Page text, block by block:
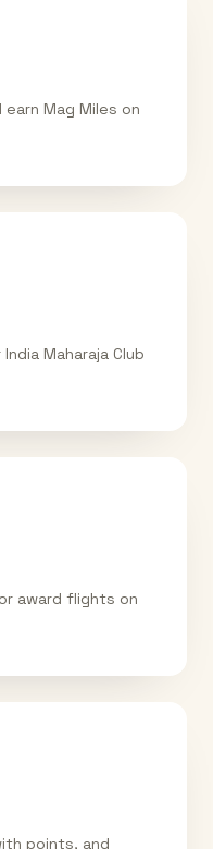
Mag Miles on
Maharaja Club
award flights on
points, and